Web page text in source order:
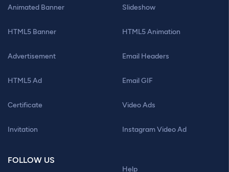
Animated Banner
HTML5 Banner
Advertisement
HTML5 Ad
Certificate
Invitation
Slideshow
HTML5 Animation
Email Headers
Email GIF
Video Ads
Instagram Video Ad
FOLLOW US
Help